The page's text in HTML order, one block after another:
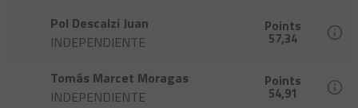
Pol Descalzi Juan
INDEPENDIENTE
Points
57,34
Tomás Marcet Moragas
INDEPENDIENTE
Points
54,91